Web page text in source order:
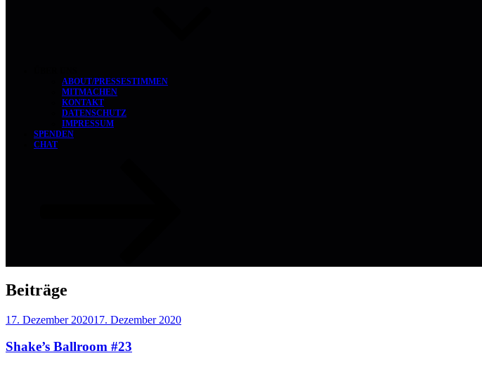
ABOUT/PRESSESTIMMEN
MITMACHEN
KONTAKT
DATENSCHUTZ
IMPRESSUM
SPENDEN
CHAT
Beiträge
Veröffentlicht
17. Dezember 202017. Dezember 2020
Shake’s Ballroom #23